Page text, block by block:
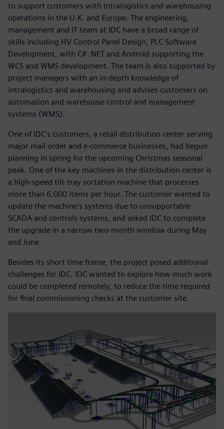
to support customers with intralogistics and warehousing
operations in the U.K. and Europe. The engineering,
management and IT team at IDC have a broad range of
skills including HV Control Panel Design, PLC Software
Development, with C# .NET and Android supporting the
WCS and WMS development. The team is also supported by
project managers with an in-depth knowledge of
intralogistics and warehousing and advises customers on
automation and warehouse control and management
systems (WMS).
One of IDC’s customers, a retail distribution center serving
major mail order and e-commerce businesses, had begun
planning in spring for the upcoming Christmas seasonal
peak. One of the key machines in the distribution center is
a high-speed tilt-tray sortation machine that processes
more than 6,000 items per hour. The customer wanted to
update the machine’s systems due to unsupportable
SCADA and controls systems, and asked IDC to complete
the upgrade in a narrow two-month window during May
and June.
Besides its short time frame, the project posed additional
challenges for IDC. IDC wanted to explore how much work
could be completed remotely, to reduce the time required
for final commissioning checks at the customer site.